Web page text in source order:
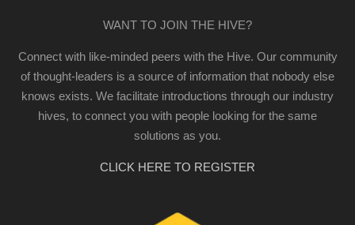
WANT TO JOIN THE HIVE?
Connect with like-minded peers with the Hive. Our community
of thought-leaders is a source of information that nobody else
knows exists. We facilitate introductions through our industry
hives, to connect you with people looking for the same
solutions as you.
CLICK HERE TO REGISTER